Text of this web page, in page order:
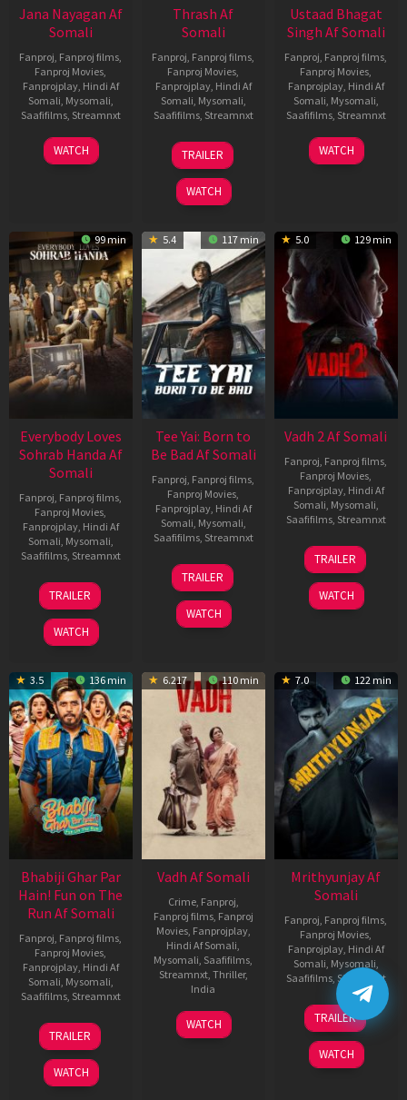
Jana Nayagan Af
Somali
Fanproj Fanproj films
Fanproj Movies
Fanprojplay, Hindi Af
Somali Mysomali
Saafifilms, Streamnxt
10
Apr
WATCH
Thrash Af
Somali
Fanproj Fanproj films
Fanproj Movies
Fanprojplay, Hindi Af
Somali Mysomali
Saafifilms, Streamnxt
10
Apr
2026
TRAILER
WATCH
Ustaad Bhagat
Singh Af Somali
Fanproj Fanproj films
Fanproj Movies
Fanprojplay, Hindi Af
Somali Mysomali
Saafifilms, Streamnxt
18
Mar
WATCH
99 min
Everybody Loves
Sohrab Handa Af
Somali
Fanproj Fanproj films
Fanproj Movies
Fanprojplay, Hindi Af
Somali Mysomali
Saafifilms, Streamnxt
10
Apr
2026
TRAILER
WATCH
5.4 117 min
Tee Yai: Born to
Be Bad Af Somali
Fanproj Fanproj films
Fanproj Movies
Fanprojplay, Hindi Af
Somali Mysomali
Saafifilms, Streamnxt
12
Nov
2025
TRAILER
WATCH
5.0 129 min
Vadh 2 Af Somali
Fanproj Fanproj films
Fanproj Movies
Fanprojplay, Hindi Af
Somali Mysomali
Saafifilms, Streamnxt
06
Feb
2026
TRAILER
WATCH
3.5 136 min
Bhabiji Ghar Par
Hain! Fun on The
Run Af Somali
Fanproj Fanproj films
Fanproj Movies
Fanprojplay, Hindi Af
Somali Mysomali
Saafifilms, Streamnxt
06
Feb
2026
TRAILER
WATCH
6.217 110 min
Vadh Af Somali
Crime, Fanproj
Fanproj films, Fanproj
Movies, Fanprojplay,
Hindi Af Somali
Mysomali Saafifilms
Streamnxt, Thriller,
India
9
Dec
Jaspal
Singh
WATCH
7.0 122 min
Mrithyunjay Af
Somali
Fanproj Fanproj films
Fanproj Movies
Fanprojplay, Hindi Af
Somali Mysomali
Saafifilms, Streamnxt
06
Mar
2026
TRAILER
WATCH